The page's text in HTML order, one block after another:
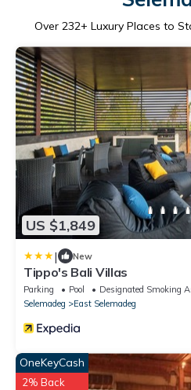
Over 232+ Luxury Places to
US $1,849
| New
Tippo's Bali Villas
Parking Pool
Designated Smoking
Selemadeg
East Selemadeg
OneKeyCash
2% Back